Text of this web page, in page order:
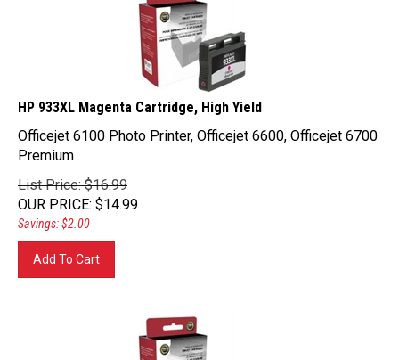
HP 933XL Magenta Cartridge, High Yield
Officejet 6100 Photo Printer, Officejet 6600, Officejet 6700
Premium
List Price: $16.99
OUR PRICE: $14.99
Savings: $2.00